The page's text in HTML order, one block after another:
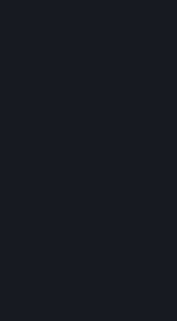
As a resident of the
Switzerland you have
You have the right to
i.e. the right to require
Personal Data is
Personal Data retained.
Data through the
freedoms of others or is
the right to charge a
administrative costs of
taking the action
If we process your
implementing suitable
up-to-date for the
Data is inaccurate or